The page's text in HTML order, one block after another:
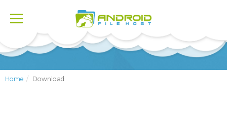
Toggle
Home Download